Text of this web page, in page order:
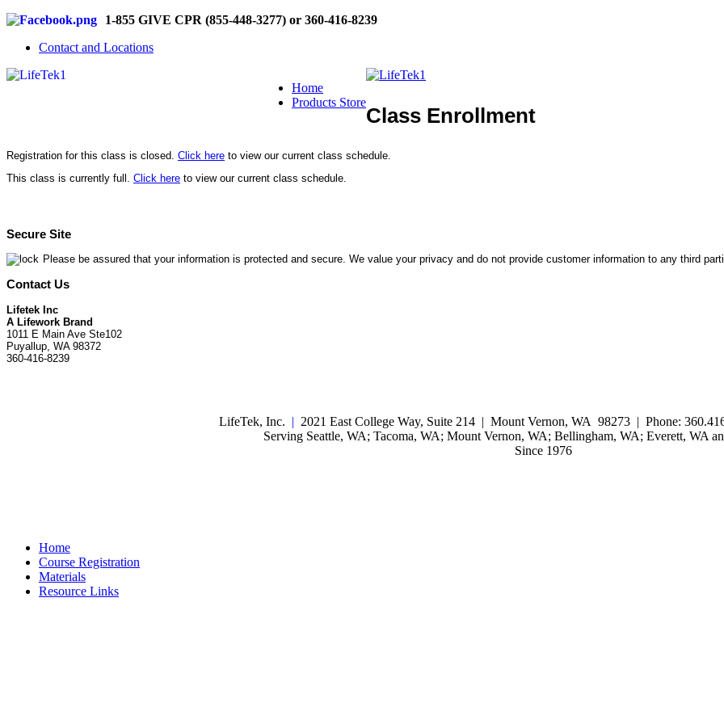
1-855 GIVE CPR (855-448-3277) or 360-416-8239
Contact and Locations
Home
Products Store
Class Enrollment
Registration for this class is closed. Click here to view our current class schedule.
This class is currently full. Click here to view our current class schedule.
Secure Site
Please be assured that your information is protected and secure. We value your privacy and do not provide customer information to any third
Contact Us
Lifetek Inc
A Lifework Brand
1011 E Main Ave Ste102
Puyallup, WA 98372
360-416-8239
LifeTek, Inc. | 2021 East College Way, Suite 214 | Mount Vernon, WA 98273 | Phone:
Serving Seattle, WA; Tacoma, WA; Mount Vernon, WA; Bellingham, WA; Everett, WA
Since 1976
Home
Course Registration
Materials
Resource Links